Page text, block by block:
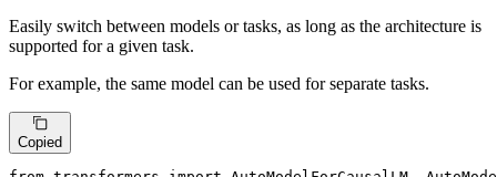
Easily switch between models or tasks, as long as the architecture is
supported for a given task.
For example, the same model can be used for separate tasks.
Copied